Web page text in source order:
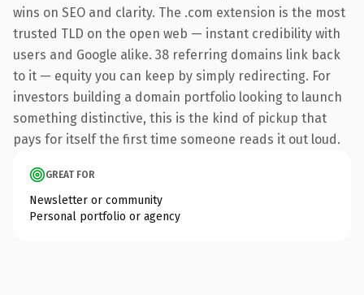
wins on SEO and clarity. The .com extension is the most
trusted TLD on the open web — instant credibility with
users and Google alike. 38 referring domains link back
to it — equity you can keep by simply redirecting. For
investors building a domain portfolio looking to launch
something distinctive, this is the kind of pickup that
pays for itself the first time someone reads it out loud.
GREAT FOR
Newsletter or community
Personal portfolio or agency